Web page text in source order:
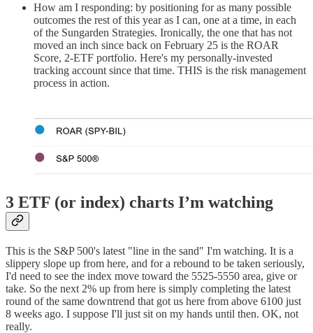
How am I responding: by positioning for as many possible
outcomes the rest of this year as I can, one at a time, in each
of the Sungarden Strategies. Ironically, the one that has not
moved an inch since back on February 25 is the ROAR
Score, 2-ETF portfolio. Here's my personally-invested
tracking account since that time. THIS is the risk management
process in action.
3 ETF (or index) charts I’m watching
This is the S&P 500's latest "line in the sand" I'm watching. It is a
slippery slope up from here, and for a rebound to be taken seriously,
I'd need to see the index move toward the 5525-5550 area, give or
take. So the next 2% up from here is simply completing the latest
round of the same downtrend that got us here from above 6100 just
8 weeks ago. I suppose I'll just sit on my hands until then. OK, not
really.